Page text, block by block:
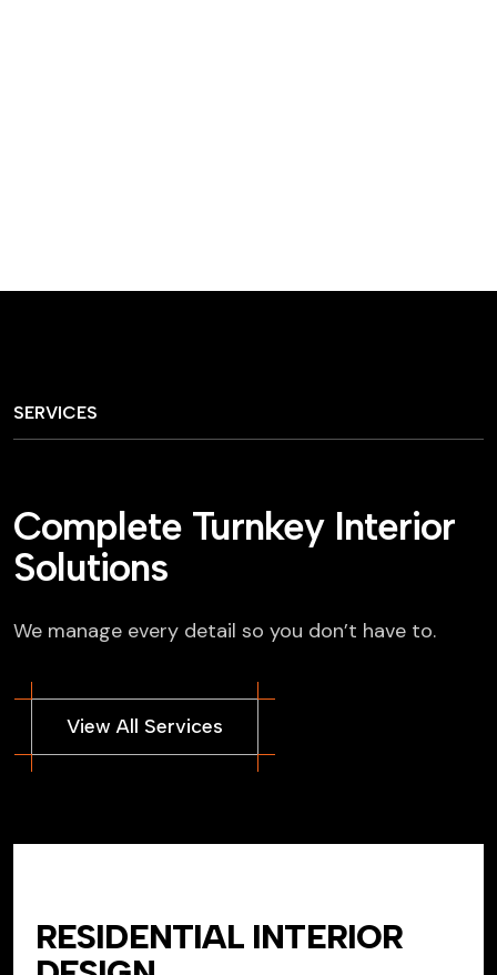
SERVICES
Complete Turnkey Interior
Solutions
We manage every detail so you don’t have to.
RESIDENTIAL INTERIOR